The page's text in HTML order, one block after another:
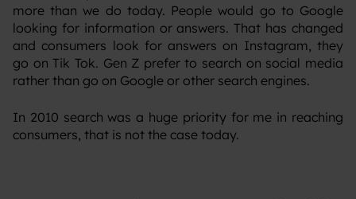
more than we do today. People would go to Google
looking for information or answers. That has changed
and consumers look for answers on Instagram, they
go on Tik Tok. Gen Z prefer to search on social media
rather than go on Google or other search engines.
‍In 2010 search was a huge priority for me in reaching
consumers, that is not the case today.